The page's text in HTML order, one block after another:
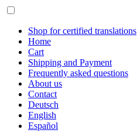
Skip
contentShop for certified translations
Home
Cart
Shipping and Payment
Frequently asked questions
About us
Contact
Deutsch
English
Español